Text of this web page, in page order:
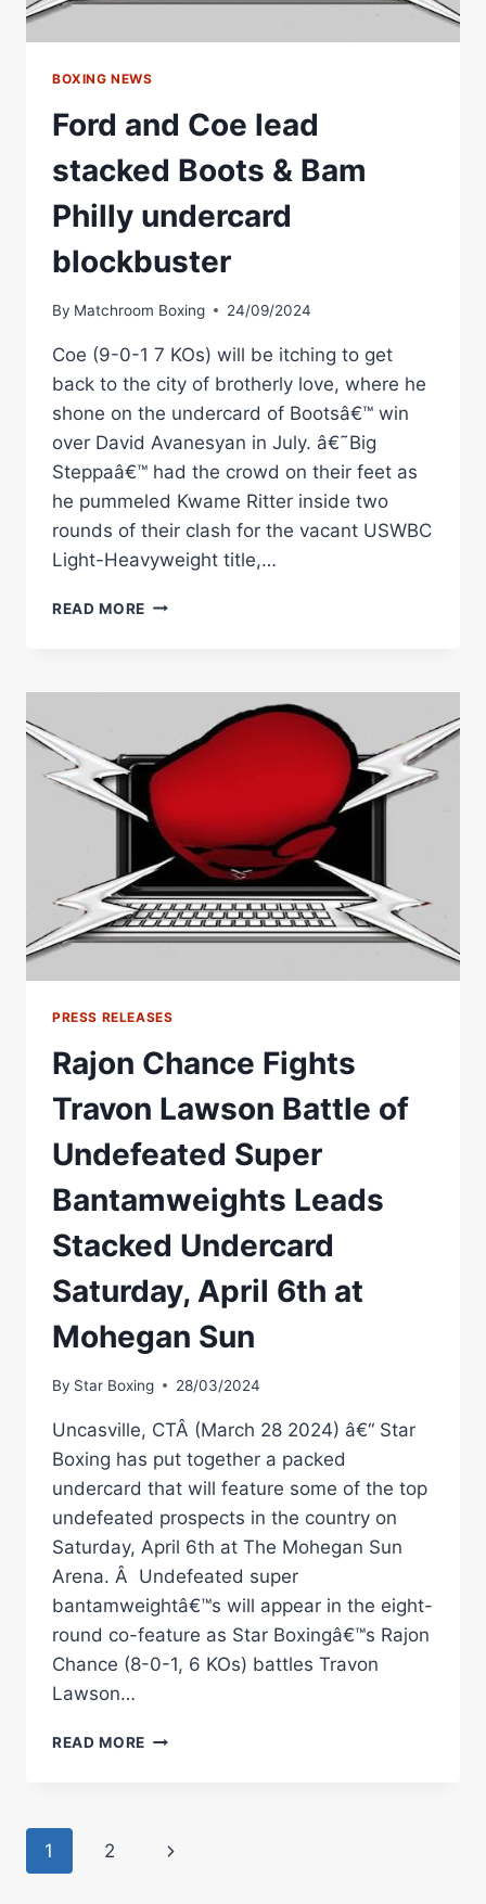
BOXING NEWS
Ford and Coe lead
stacked Boots & Bam
Philly undercard
blockbuster
By Matchroom Boxing 24/09/2024
Coe (9-0-1 7 KOs) will be itching to get
back to the city of brotherly love, where he
shone on the undercard of Bootsâ€™ win
over David Avanesyan in July. â€˜Big
Steppaâ€™ had the crowd on their feet as
he pummeled Kwame Ritter inside two
rounds of their clash for the vacant USWBC
Light-Heavyweight title,…
READ MORE FORD
STACKED
BAM
PHILLY
UNDERCARD
BLOCKBUSTER
PRESS RELEASES
Rajon Chance Fights
Travon Lawson Battle of
Undefeated Super
Bantamweights Leads
Stacked Undercard
Saturday, April 6th at
Mohegan Sun
By Star Boxing 28/03/2024
Uncasville, CTÂ (March 28 2024) â€“ Star
Boxing has put together a packed
undercard that will feature some of the top
undefeated prospects in the country on
Saturday, April 6th at The Mohegan Sun
Arena. Â Undefeated super
bantamweightâ€™s will appear in the eight-
round co-feature as Star Boxingâ€™s Rajon
Chance (8-0-1, 6 KOs) battles Travon
Lawson…
READ MORE RAJON
BATTLE
Page
1 2
Next